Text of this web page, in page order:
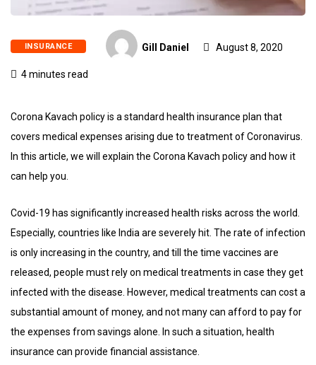
INSURANCE Gill Daniel August 8, 2020
4 minutes read
Corona Kavach policy is a standard health insurance plan that
covers medical expenses arising due to treatment of Coronavirus.
In this article, we will explain the Corona Kavach policy and how it
can help you.
Covid-19 has significantly increased health risks across the world.
Especially, countries like India are severely hit. The rate of infection
is only increasing in the country, and till the time vaccines are
released, people must rely on medical treatments in case they get
infected with the disease. However, medical treatments can cost a
substantial amount of money, and not many can afford to pay for
the expenses from savings alone. In such a situation, health
insurance can provide financial assistance.